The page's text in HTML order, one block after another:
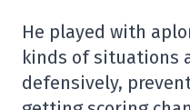
He played with
kinds of situations
defensively,